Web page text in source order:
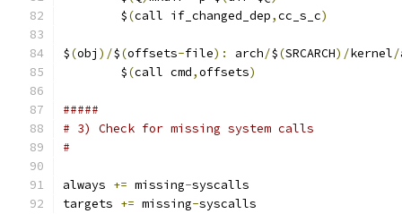
	$
(call if_changed_dep,cc_s_c)
$(obj )/$(offsets-file): arch/$(SRCARCH)/kernel/
	$
(call cmd,offsets)
#####
# 3) Check for missing system calls
#
always += missing-syscalls
targets += missing-syscalls